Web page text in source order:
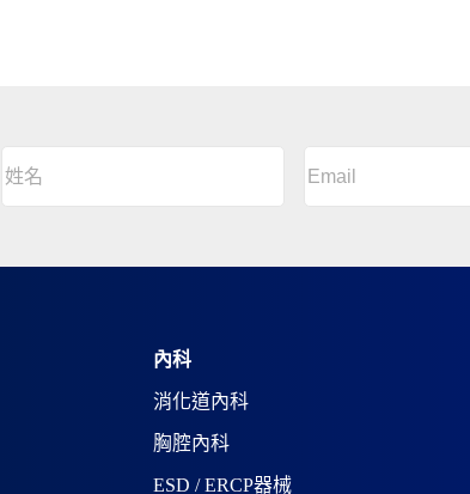
名
(Required)
A
r
內科
消化道內科
胸腔內科
ESD / ERCP器械